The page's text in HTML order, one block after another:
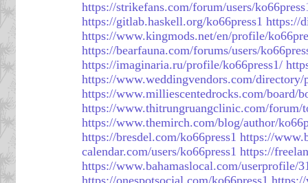
https://strikefans.com/forum/users/
https://gitlab.haskell.org/ko66press1 https://
https://www.kingmods.net/en/profile/
https://bearfauna.com/forums/users/
https://imaginaria.ru/profile/ko66press1/
https://www.weddingvendors.com/
https://www.milliescentedrocks.com/board/
https://www.thitrungruangclinic.com/forum/
https://www.themirch.com/blog/author/
https://bresdel.com/ko66press1 https://
calendar.com/users/ko66press1 https://
https://www.bahamaslocal.com/userprofile/
https://onespotsocial.com/ko66press1 https://